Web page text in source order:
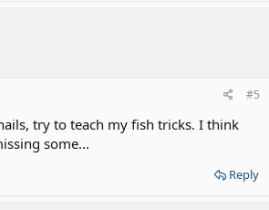
#5
try to teach my fish tricks. I think
some...
Reply